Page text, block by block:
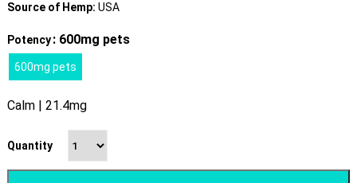
Source of Hemp: USA
Potency: 600mg pets
600mg pets
Calm | 21.4mg
Quantity